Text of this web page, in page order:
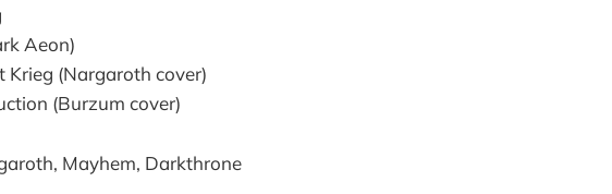
Aeon)
Krieg (Nargaroth cover)
(Burzum cover)
Mayhem, Darkthrone